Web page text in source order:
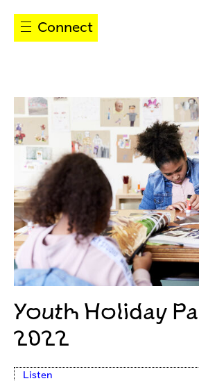
Connect
Youth Holiday
2022
Listen